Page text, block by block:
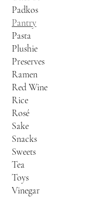
Padkos
Pantry
Pasta
Plushie
Preserves
Ramen
Red Wine
Rice
Rosé
Sake
Snacks
Sweets
Tea
Toys
Vinegar